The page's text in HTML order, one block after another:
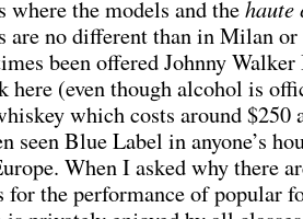
where the models and thehaute
are no different than in Milan
been offered Johnny
here (even though alcohol is
which costs around $250
seen Blue Label in anyone’s
When I asked why there
for the performance of popular